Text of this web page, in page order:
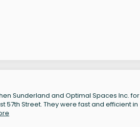
Sunderland and Optimal Spaces Inc. for
57th Street. They were fast and efficient in